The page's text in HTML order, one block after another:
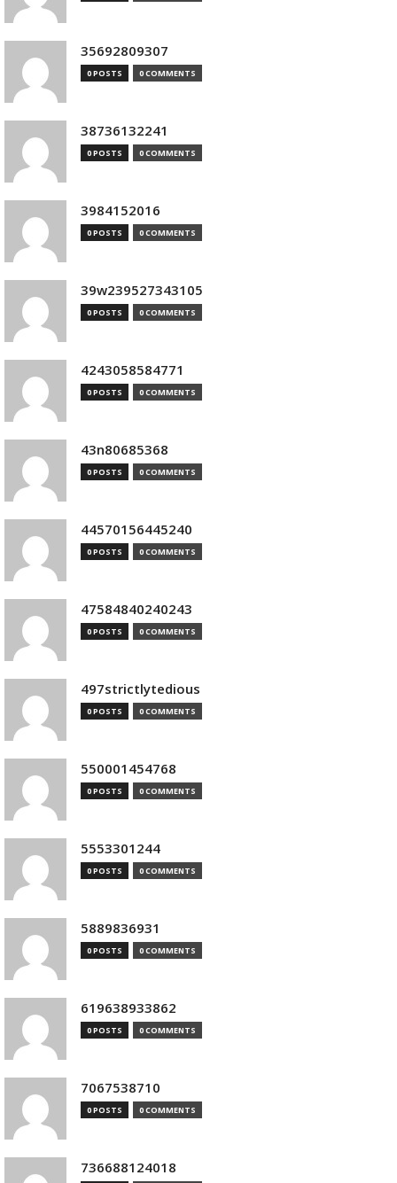
35692809307
0 POSTS 0 COMMENTS
38736132241
0 POSTS 0 COMMENTS
3984152016
0 POSTS 0 COMMENTS
39w239527343105
0 POSTS 0 COMMENTS
4243058584771
0 POSTS 0 COMMENTS
43n80685368
0 POSTS 0 COMMENTS
44570156445240
0 POSTS 0 COMMENTS
47584840240243
0 POSTS 0 COMMENTS
497strictlytedious
0 POSTS 0 COMMENTS
550001454768
0 POSTS 0 COMMENTS
5553301244
0 POSTS 0 COMMENTS
5889836931
0 POSTS 0 COMMENTS
619638933862
0 POSTS 0 COMMENTS
7067538710
0 POSTS 0 COMMENTS
736688124018